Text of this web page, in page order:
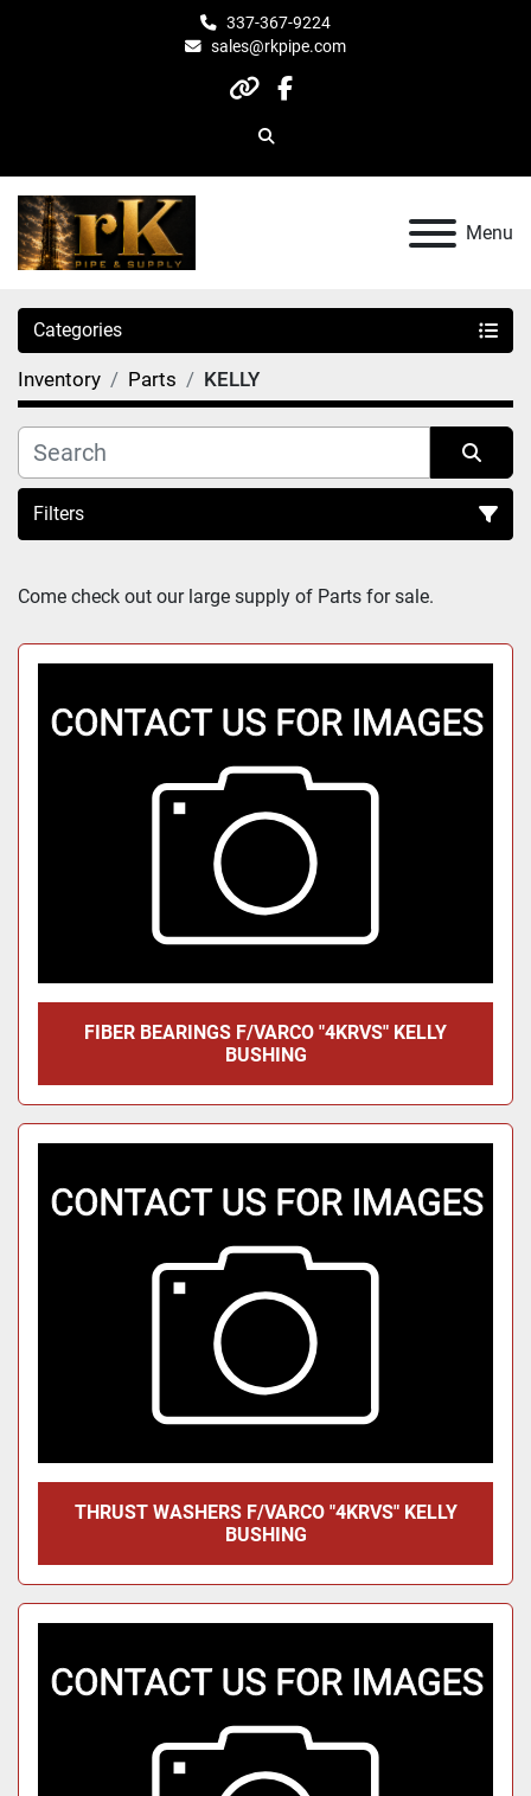
337-367-9224
sales@rkpipe.com
otherfacebook
Search
Menu
Categories
Inventory Parts KELLY
Filters
Sort by
Come check out our large supply of Parts for sale.
FIBER BEARINGS F/VARCO "4KRVS" KELLY
BUSHING
THRUST WASHERS F/VARCO "4KRVS" KELLY
BUSHING